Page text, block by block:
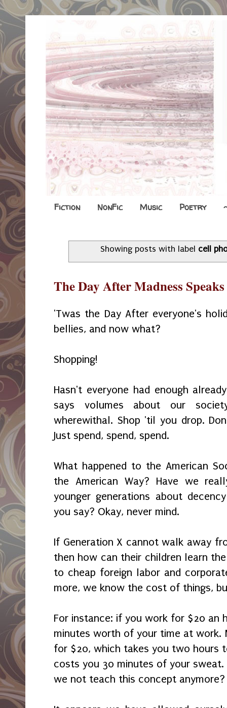
Fiction NonFic Music Poetry
Showing posts with label cell
The Day After Madness
'Twas the Day After everyone's
bellies, and now what?
Shopping!
Hasn't everyone had enough
says volumes about our
wherewithal. Shop 'til you drop.
Just spend, spend, spend.
What happened to the American
the American Way? Have we
younger generations about
you say? Okay, never mind.
If Generation X cannot walk away
then how can their children learn
to cheap foreign labor and
more, we know the cost of things,
For instance: if you work for $20 an
minutes worth of your time at work.
for $20, which takes you two hours
costs you 30 minutes of your sweat.
we not teach this concept anymore?